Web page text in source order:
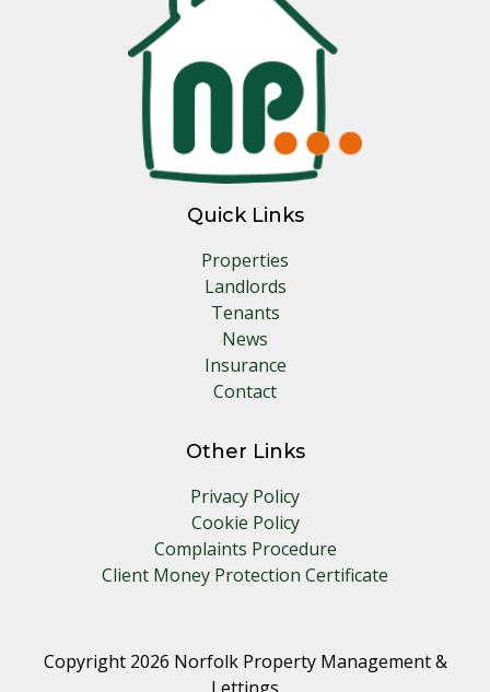
Quick Links
Properties
Landlords
Tenants
News
Insurance
Contact
Other Links
Privacy Policy
Cookie Policy
Complaints Procedure
Client Money Protection Certificate
Copyright 2026 Norfolk Property Management &
Lettings